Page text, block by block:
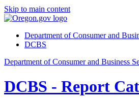
Skip to main content
Department of Consumer and
DCBS
Department of Consumer and Business
DCBS - Report